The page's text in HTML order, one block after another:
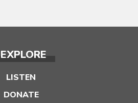
EXPLORE
LISTEN
DONATE